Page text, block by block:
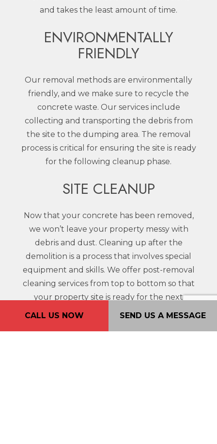
CALL US NOW SEND US A MESSAGE
and takes the least amount of time.
ENVIRONMENTALLY
FRIENDLY
Our removal methods are environmentally
friendly, and we make sure to recycle the
concrete waste. Our services include
collecting and transporting the debris from
the site to the dumping area. The removal
process is critical for ensuring the site is ready
for the following cleanup phase.
SITE CLEANUP
Now that your concrete has been removed,
we won’t leave your property messy with
debris and dust. Cleaning up after the
demolition is a process that involves special
equipment and skills. We offer post-removal
cleaning services from top to bottom so that
your property site is ready for the next
project.